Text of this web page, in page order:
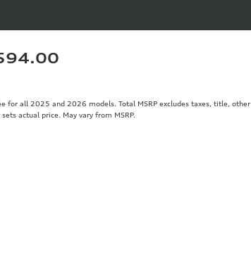
for all 2025 and 2026 models. Total MSRP excludes taxes, title, other
actual price. May vary from MSRP.